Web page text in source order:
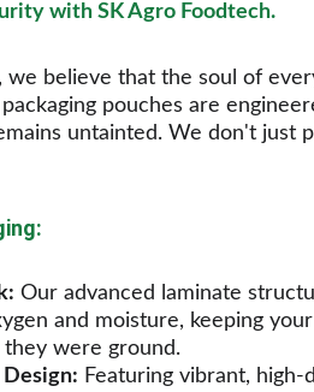
with SK Agro Foodtech.
we believe that the soul of
pouches are
untainted. We don't just
Our advanced laminate
and moisture, keeping
were ground.
Featuring vibrant,